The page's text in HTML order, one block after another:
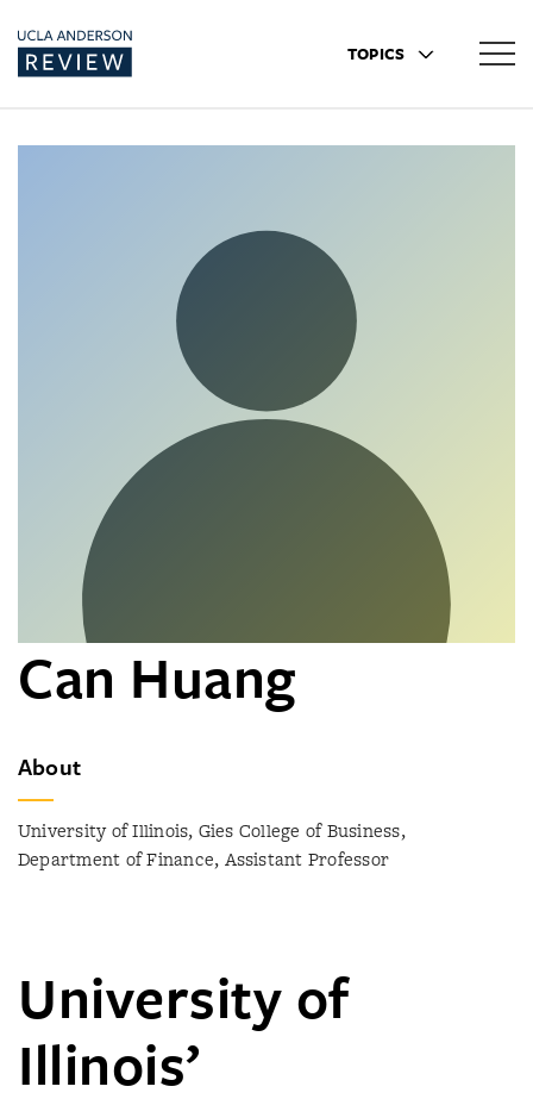
TOPICS
Can Huang
About
University of Illinois, Gies College of Business,
Department of Finance, Assistant Professor
University of
Illinois’